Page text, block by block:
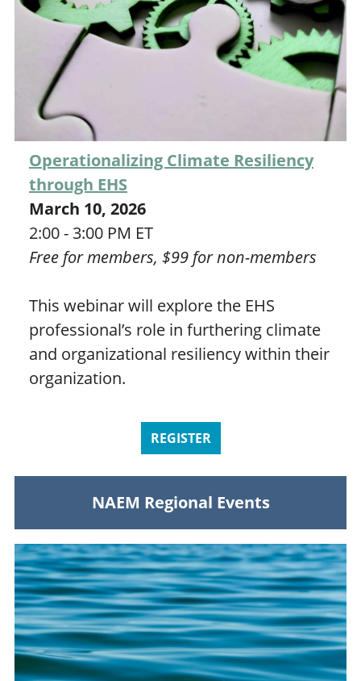
Operationalizing Climate Resiliency
through EHS
March 10, 2026
2:00 - 3:00 PM ET
Free for members, $99 for non-members
This webinar will explore the EHS
professional’s role in furthering climate
and organizational resiliency within their
organization.
REGISTER
NAEM Regional Events